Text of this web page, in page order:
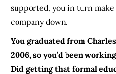
supported, you in turn make
company down.
You graduated from
2006, so you’d been
Did getting that formal